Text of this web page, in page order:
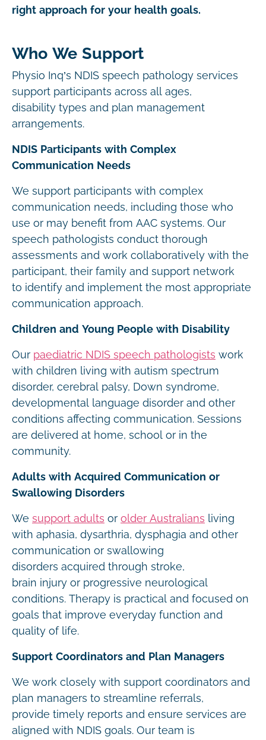
right approach for your health goals.
Who We Support
Physio Inq’s NDIS speech pathology services
support participants across all ages,
disability types and plan management
arrangements.
NDIS Participants with Complex
Communication Needs
We support participants with complex
communication needs, including those who
use or may benefit from AAC systems. Our
speech pathologists conduct thorough
assessments and work collaboratively with the
participant, their family and support network
to identify and implement the most appropriate
communication approach.
Children and Young People with Disability
Our paediatric NDIS speech pathologists work
with children living with autism spectrum
disorder, cerebral palsy, Down syndrome,
developmental language disorder and other
conditions affecting communication. Sessions
are delivered at home, school or in the
community.
Adults with Acquired Communication or
Swallowing Disorders
We support adults or older Australians living
with aphasia, dysarthria, dysphagia and other
communication or swallowing
disorders acquired through stroke,
brain injury or progressive neurological
conditions. Therapy is practical and focused on
goals that improve everyday function and
quality of life.
Support Coordinators and Plan Managers
We work closely with support coordinators and
plan managers to streamline referrals,
provide timely reports and ensure services are
aligned with NDIS goals. Our team is